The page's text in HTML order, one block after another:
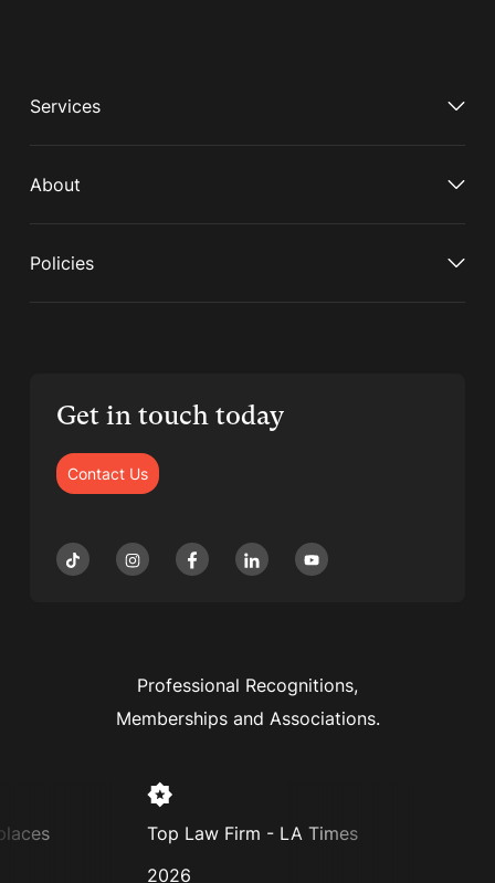
Services
About
Policies
Get in touch today
Contact Us
Professional Recognitions,
Memberships and Associations.
Top Law Firm - LA Times
2026